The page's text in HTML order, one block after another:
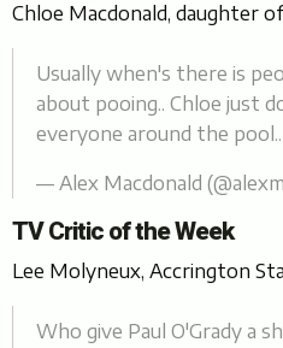
Chloe Macdonald, daughter
Usually when's there is
about pooing.. Chloe just
everyone around the pool..
— Alex Macdonald
TV Critic of the Week
Lee Molyneux, Accrington
Who give Paul O'Grady a